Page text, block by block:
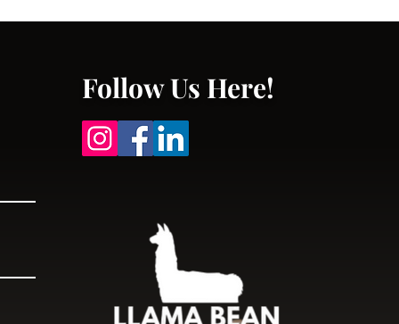
Follow Us Here!